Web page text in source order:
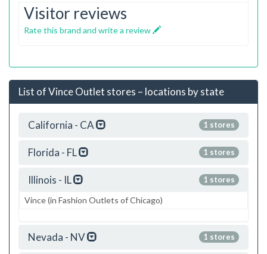
Visitor reviews
Rate this brand and write a review
List of Vince Outlet stores – locations by state
1 stores
California - CA
1 stores
Florida - FL
1 stores
Illinois - IL
Vince (in Fashion Outlets of Chicago)
1 stores
Nevada - NV